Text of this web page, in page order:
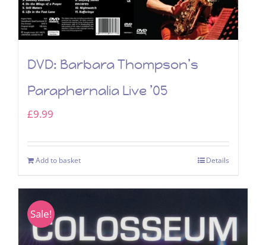
DVD: Barbara Thompson’s
Paraphernalia Live ’05
£9.99
Add to basket Details
Sale!